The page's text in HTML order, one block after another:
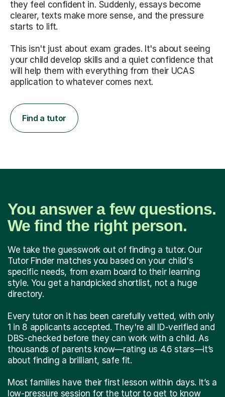
they feel confident in. Suddenly, essays become
clearer, texts make more sense, and the pressure
starts to lift.
This isn't just about exam grades. It's about seeing
your child develop skills and a quiet confidence that
will help them with everything from their UCAS
application to whatever comes next.
Find a tutor
You answer a few questions.
We find the right person.
We take the guesswork out of finding a tutor. Our
Tutor Finder matches you based on your child's
specific needs, from exam board to their learning
style. You get a handpicked shortlist, not a huge
directory.
Every tutor on it has been carefully vetted, with only
1 in 8 applicants accepted. They're all ID-verified and
DBS-checked before they can work with a child. As
thousands of parents know—rating us 4.6 stars—it’s
about finding a brilliant, safe fit.
Most families have their first lesson within days. It’s a
low-pressure session for the tutor to get to know